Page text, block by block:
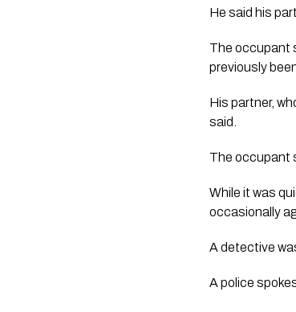
He said his
The occupant
previously
His partner,
said.
The occupant
While it was
occasionally
A detective
A police